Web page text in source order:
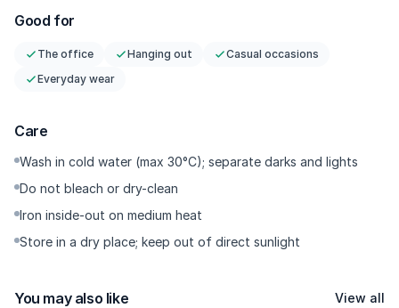
Good for
The office Hanging out
Casual occasions
Everyday wear
Care
Wash in cold water (max 30°C); separate darks and lights
Do not bleach or dry-clean
Iron inside-out on medium heat
Store in a dry place; keep out of direct sunlight
You may also like View all